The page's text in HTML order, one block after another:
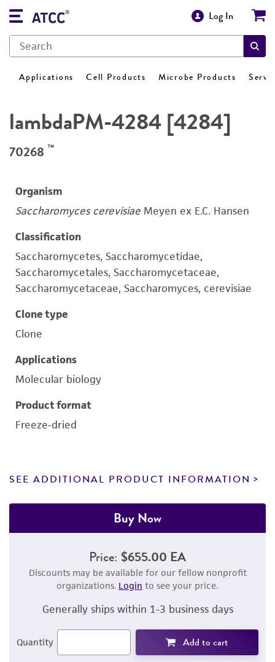
Log In
Applications Cell Products Microbe Products
lambdaPM-4284 [4284]
70268 ™
Organism
Saccharomyces cerevisiae Meyen ex E.C. Hansen
Classification
Saccharomycetes, Saccharomycetidae,
Saccharomycetales, Saccharomycetaceae,
Saccharomycetaceae, Saccharomyces, cerevisiae
Clone type
Clone
Applications
Molecular biology
Product format
Freeze-dried
SEE ADDITIONAL PRODUCT INFORMATION
Buy Now
Price: $655.00 EA
Discounts may be available for our fellow nonprofit
organizations. Login to see your price.
Generally ships within 1-3 business days
Quantity Add to cart